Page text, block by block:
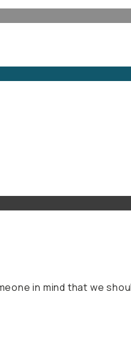
in mind that we